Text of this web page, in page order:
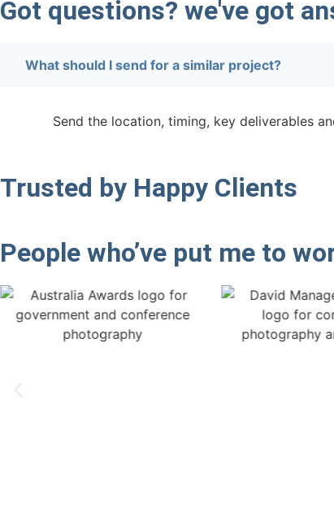
Got questions? we've got
What should I send for a similar project?
Send the location, timing, key deliverables
Trusted by Happy Clients
People who’ve put me to